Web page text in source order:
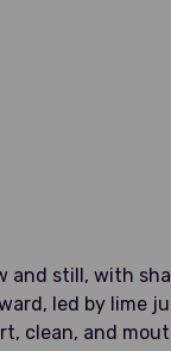
and still, with
led by lime
clean, and